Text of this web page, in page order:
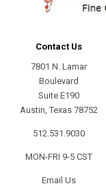
Contact Us
7801 N. Lamar
Boulevard
Suite E190
Austin, Texas 78752
512.531.9030
MON-FRI 9-5 CST
Email Us